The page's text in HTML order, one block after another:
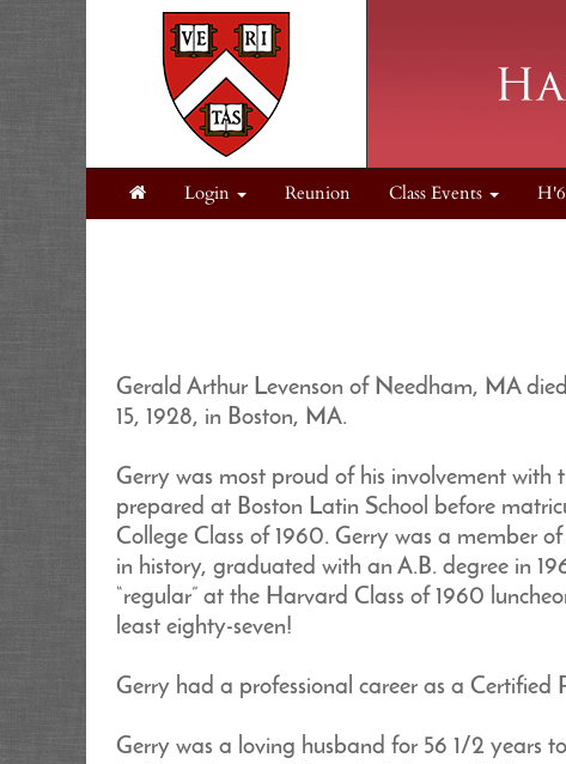
Login Reunion Class Events
Gerald Arthur Levenson of Needham, MA
15, 1928, in Boston, MA.
Gerry was most proud of his involvement with
prepared at Boston Latin School before
College Class of 1960. Gerry was a member
in history, graduated with an A.B. degree in
“regular” at the Harvard Class of 1960
least eighty-seven!
Gerry had a professional career as a Certified
Gerry was a loving husband for 56 1/2 years